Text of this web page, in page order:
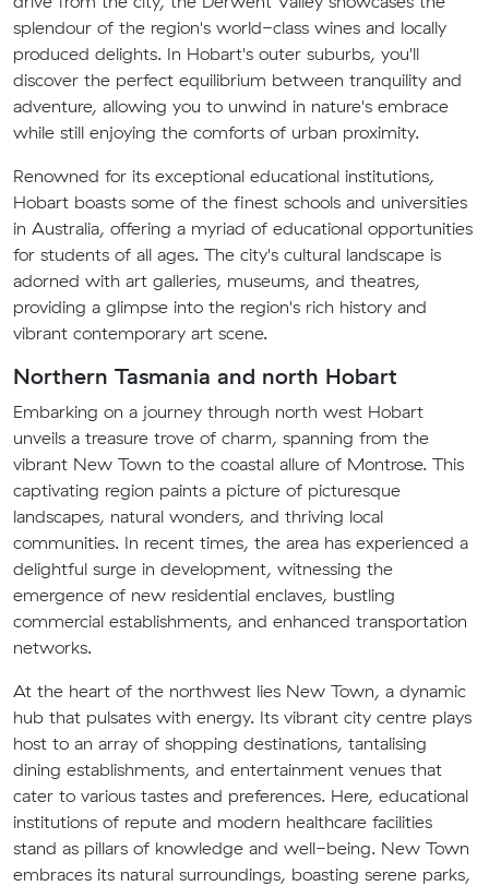
splendour of the region's world-class wines and locally
produced delights. In Hobart's outer suburbs, you'll
discover the perfect equilibrium between tranquility and
adventure, allowing you to unwind in nature's embrace
while still enjoying the comforts of urban proximity.
Renowned for its exceptional educational institutions,
Hobart boasts some of the finest schools and universities
in Australia, offering a myriad of educational opportunities
for students of all ages. The city's cultural landscape is
adorned with art galleries, museums, and theatres,
providing a glimpse into the region's rich history and
vibrant contemporary art scene.
Northern Tasmania and north Hobart
Embarking on a journey through north west Hobart
unveils a treasure trove of charm, spanning from the
vibrant New Town to the coastal allure of Montrose. This
captivating region paints a picture of picturesque
landscapes, natural wonders, and thriving local
communities. In recent times, the area has experienced a
delightful surge in development, witnessing the
emergence of new residential enclaves, bustling
commercial establishments, and enhanced transportation
networks.
At the heart of the northwest lies New Town, a dynamic
hub that pulsates with energy. Its vibrant city centre plays
host to an array of shopping destinations, tantalising
dining establishments, and entertainment venues that
cater to various tastes and preferences. Here, educational
institutions of repute and modern healthcare facilities
stand as pillars of knowledge and well-being. New Town
embraces its natural surroundings, boasting serene parks,